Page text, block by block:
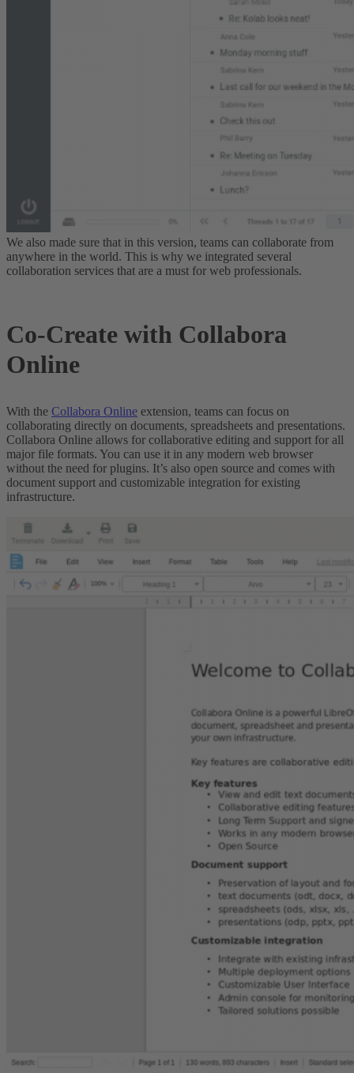
We also made sure that in this version, teams can collaborate from
anywhere in the world. This is why we integrated several
collaboration services that are a must for web professionals.
Co-Create with Collabora
Online
With the Collabora Online extension, teams can focus on
collaborating directly on documents, spreadsheets and presentations.
Collabora Online allows for collaborative editing and support for all
major file formats. You can use it in any modern web browser
without the need for plugins. It’s also open source and comes with
document support and customizable integration for existing
infrastructure.